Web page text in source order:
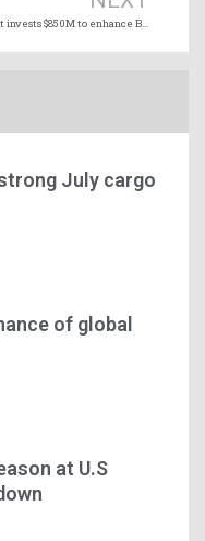
Massport invests $850M to enhance Boston container terminal
July cargo
of global
at U.S